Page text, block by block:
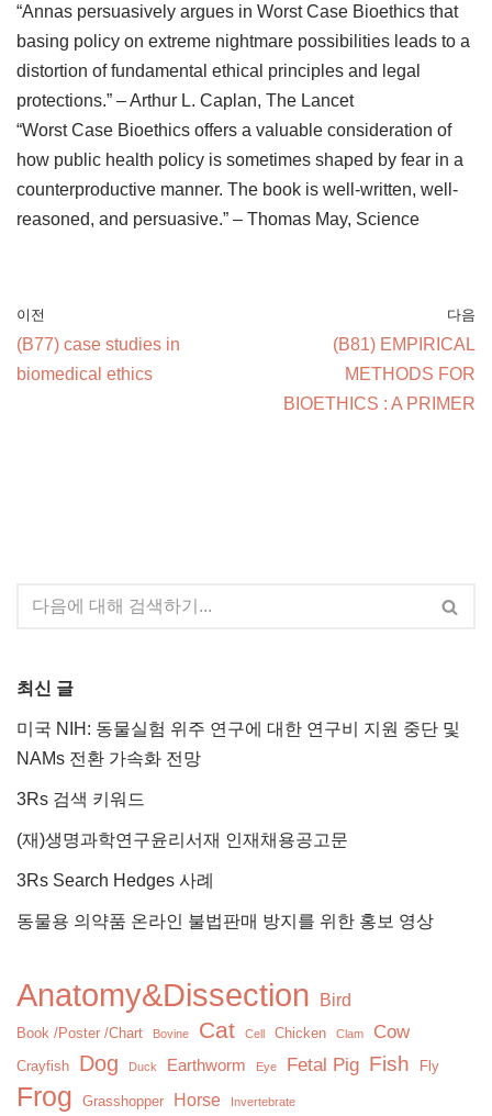
“Annas persuasively argues in Worst Case Bioethics that
basing policy on extreme nightmare possibilities leads to a
distortion of fundamental ethical principles and legal
protections.” – Arthur L. Caplan, The Lancet
“Worst Case Bioethics offers a valuable consideration of
how public health policy is sometimes shaped by fear in a
counterproductive manner. The book is well-written, well-
reasoned, and persuasive.” – Thomas May, Science
이전
(B77) case studies in
biomedical ethics
다음
(B81) EMPIRICAL
METHODS FOR
BIOETHICS : A PRIMER
최신 글
미국 NIH: 동물실험 위주 연구에 대한 연구비 지원 중단 및
NAMs 전환 가속화 전망
3Rs 검색 키워드
(재)생명과학연구윤리서재 인재채용공고문
3Rs Search Hedges 사례
동물용 의약품 온라인 불법판매 방지를 위한 홍보 영상
Anatomy&Dissection Bird
Book /Poster /Chart Bovine Cat Cell Chicken Clam Cow
Crayfish Dog Duck Earthworm Eye Fetal Pig Fish Fly
Frog Grasshopper Horse Invertebrate